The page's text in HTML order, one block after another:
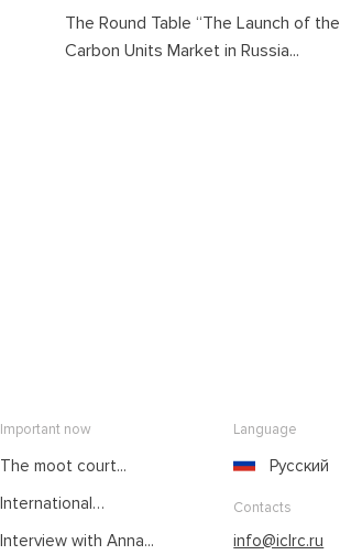
The Round Table “The Launch of the
Carbon Units Market in Russia...
Important now
The moot court...
International
Interview with Anna...
Language
Русский
Contacts
info@iclrc.ru